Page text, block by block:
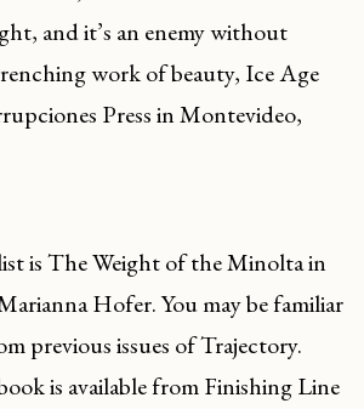
and it’s an enemy without
work of beauty, Ice Age
Press in Montevideo,
is The Weight of the Minolta in
Hofer. You may be familiar
previous issues of Trajectory.
is available from Finishing Line